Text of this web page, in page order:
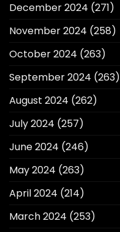
December 2024 (271)
November 2024 (258)
October 2024 (263)
September 2024 (263)
August 2024 (262)
July 2024 (257)
June 2024 (246)
May 2024 (263)
April 2024 (214)
March 2024 (253)